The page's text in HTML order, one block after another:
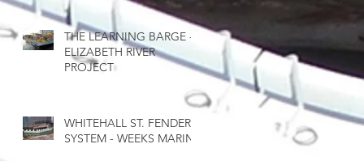
THE LEARNING BARGE -
ELIZABETH RIVER
PROJECT
WHITEHALL ST. FENDER
SYSTEM - WEEKS MARINE